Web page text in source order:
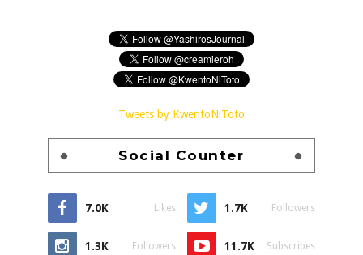
Tweets by KwentoNiToto
Social Counter
7.0K Likes 1.7K Followers
1.3K Followers 11.7K Subscribes